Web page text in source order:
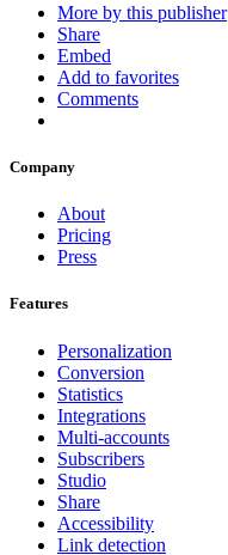
More by this publisher
Share
Embed
Add to favorites
Comments
Company
About
Pricing
Press
Features
Personalization
Conversion
Statistics
Integrations
Multi-accounts
Subscribers
Studio
Share
Accessibility
Link detection